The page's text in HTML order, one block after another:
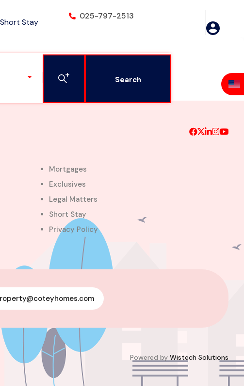
Short Stay
025-797-2513
Search
Mortgages
Exclusives
Legal Matters
Short Stay
Privacy Policy
Powered by Wistech Solutions